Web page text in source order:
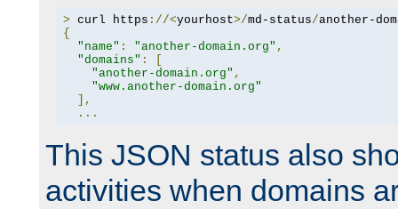
> curl https ://<yourhost>/md-status/another-
{
"name" : "another-domain.org" ,
"domains" :
"another-domain.org" ,
"www.another-domain.org"
],
...
This JSON status also
activities when domains